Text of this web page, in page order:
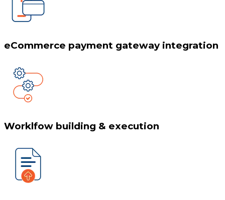
eCommerce payment gateway integration
Worklfow building & execution